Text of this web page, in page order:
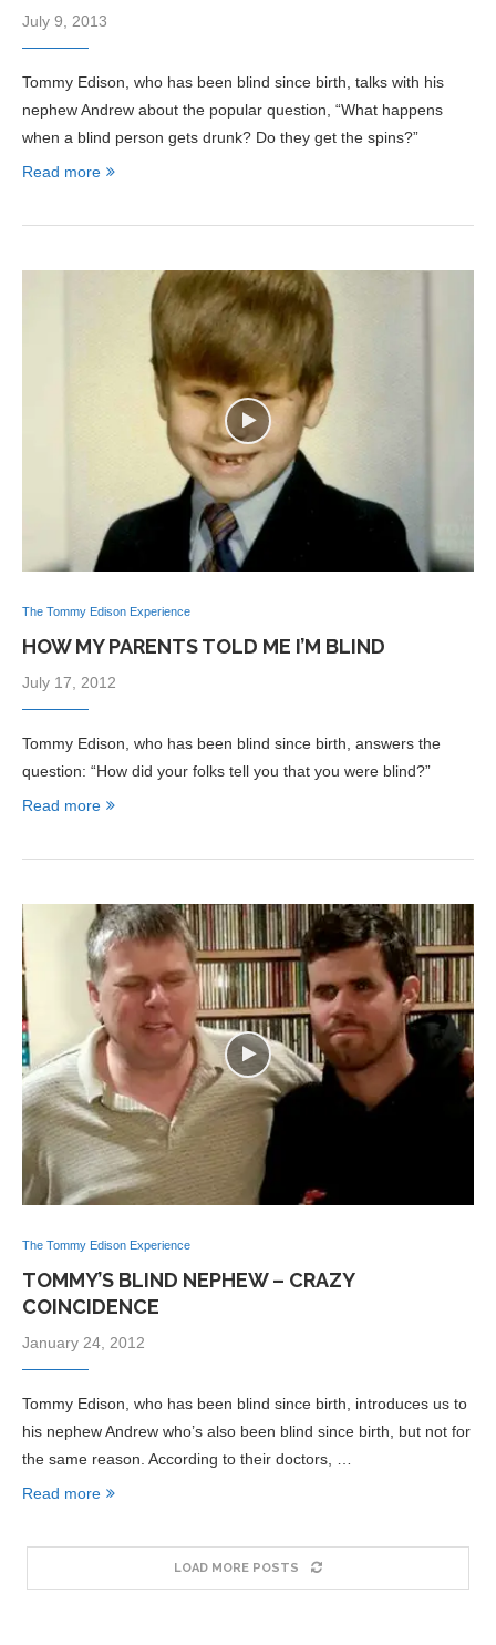
July 9, 2013
Tommy Edison, who has been blind since birth, talks with his
nephew Andrew about the popular question, “What happens
when a blind person gets drunk? Do they get the spins?”
Read more
The Tommy Edison Experience
HOW MY PARENTS TOLD ME I’M BLIND
July 17, 2012
Tommy Edison, who has been blind since birth, answers the
question: “How did your folks tell you that you were blind?”
Read more
The Tommy Edison Experience
TOMMY’S BLIND NEPHEW – CRAZY
COINCIDENCE
January 24, 2012
Tommy Edison, who has been blind since birth, introduces us to
his nephew Andrew who’s also been blind since birth, but not for
the same reason. According to their doctors, …
Read more
LOAD MORE POSTS